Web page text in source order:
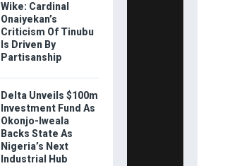
Wike: Cardinal
Onaiyekan’s
Criticism Of Tinubu
Is Driven By
Partisanship
Delta Unveils $100m
Investment Fund As
Okonjo-Iweala
Backs State As
Nigeria’s Next
Industrial Hub